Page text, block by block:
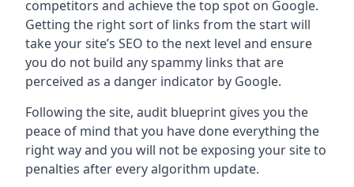
competitors and achieve the top spot on Google.
Getting the right sort of links from the start will
take your site’s SEO to the next level and ensure
you do not build any spammy links that are
perceived as a danger indicator by Google.
Following the site, audit blueprint gives you the
peace of mind that you have done everything the
right way and you will not be exposing your site to
penalties after every algorithm update.